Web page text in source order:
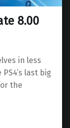
8.00
in less
last big
the